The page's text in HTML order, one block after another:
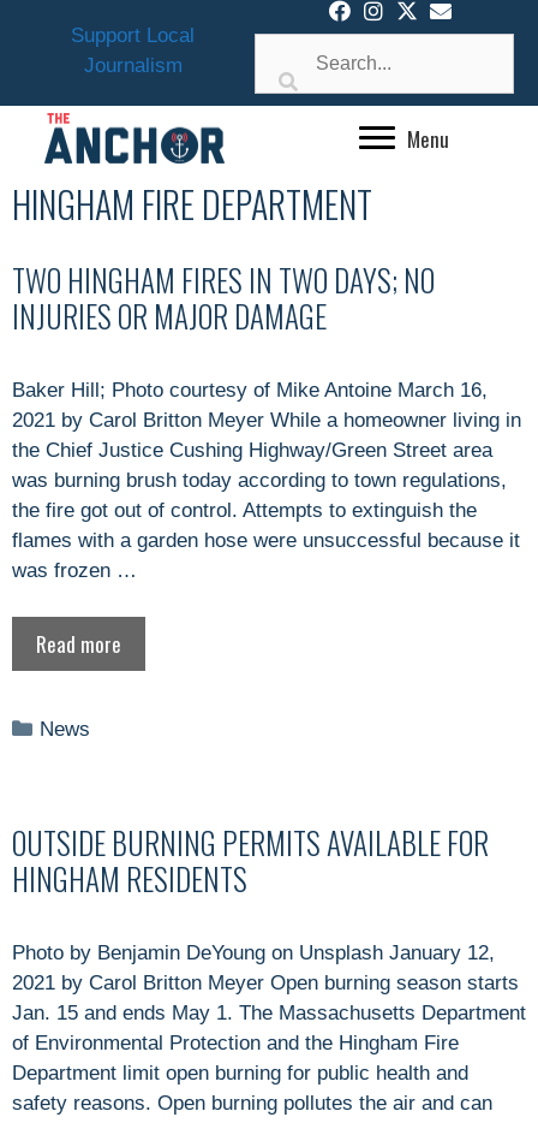
Support Local
Journalism
Menu
HINGHAM FIRE DEPARTMENT
TWO HINGHAM FIRES IN TWO DAYS; NO
INJURIES OR MAJOR DAMAGE
Baker Hill; Photo courtesy of Mike Antoine March 16,
2021 by Carol Britton Meyer While a homeowner living in
the Chief Justice Cushing Highway/Green Street area
was burning brush today according to town regulations,
the fire got out of control. Attempts to extinguish the
flames with a garden hose were unsuccessful because it
was frozen …
Read more
Categories
News
OUTSIDE BURNING PERMITS AVAILABLE FOR
HINGHAM RESIDENTS
Photo by Benjamin DeYoung on Unsplash January 12,
2021 by Carol Britton Meyer Open burning season starts
Jan. 15 and ends May 1. The Massachusetts Department
of Environmental Protection and the Hingham Fire
Department limit open burning for public health and
safety reasons. Open burning pollutes the air and can